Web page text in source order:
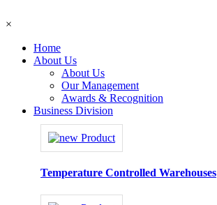
×
Home
About Us
About Us
Our Management
Awards & Recognition
Business Division
Temperature Controlled Warehouses